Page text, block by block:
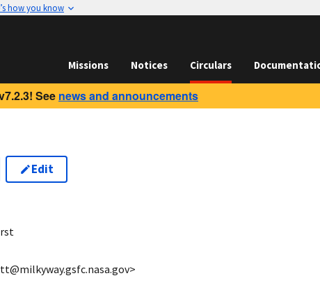
how you know
Missions Notices Circulars
See news and announcements
Edit